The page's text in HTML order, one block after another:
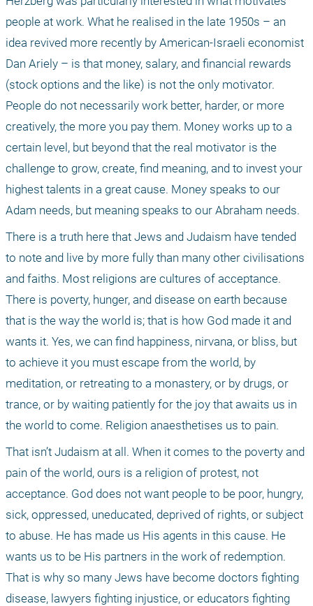
people at work. What he realised in the late 1950s – an
idea revived more recently by American-Israeli economist
Dan Ariely – is that money, salary, and financial rewards
(stock options and the like) is not the only motivator.
People do not necessarily work better, harder, or more
creatively, the more you pay them. Money works up to a
certain level, but beyond that the real motivator is the
challenge to grow, create, find meaning, and to invest your
highest talents in a great cause. Money speaks to our
Adam needs, but meaning speaks to our Abraham needs.
There is a truth here that Jews and Judaism have tended
to note and live by more fully than many other civilisations
and faiths. Most religions are cultures of acceptance.
There is poverty, hunger, and disease on earth because
that is the way the world is; that is how God made it and
wants it. Yes, we can find happiness, nirvana, or bliss, but
to achieve it you must escape from the world, by
meditation, or retreating to a monastery, or by drugs, or
trance, or by waiting patiently for the joy that awaits us in
the world to come. Religion anaesthetises us to pain.
That isn’t Judaism at all. When it comes to the poverty and
pain of the world, ours is a religion of protest, not
acceptance. God does not want people to be poor, hungry,
sick, oppressed, uneducated, deprived of rights, or subject
to abuse. He has made us His agents in this cause. He
wants us to be His partners in the work of redemption.
That is why so many Jews have become doctors fighting
disease, lawyers fighting injustice, or educators fighting